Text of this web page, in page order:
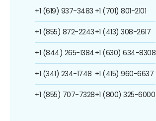
+1 (619) 937-3483
+1 (855) 872-2243
+1 (844) 265-1384
+1 (341) 234-1748
+1 (855) 707-7328
+1 (701) 801-2101
+1 (413) 308-2617
+1 (630) 634-8308
+1 (415) 960-6637
+1 (800) 325-6000